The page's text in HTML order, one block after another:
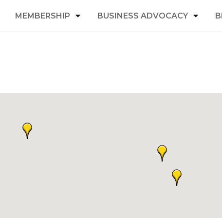
MEMBERSHIP BUSINESS ADVOCACY